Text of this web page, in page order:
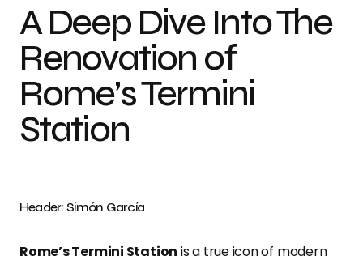
A Deep Dive Into The
Renovation of
Rome’s Termini
Station
Header: Simón García
Rome’s Termini Station is a true icon of modern